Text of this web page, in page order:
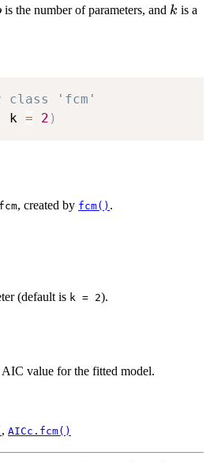
\cdot p
is the number of parameters, and k
k is a
class 'fcm'
k = 2 )
fcm, created by fcm() .
(default is k = 2).
value for the fitted model.
, AICc.fcm()